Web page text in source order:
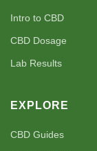
Intro to CBD
CBD Dosage
Lab Results
EXPLORE
CBD Guides